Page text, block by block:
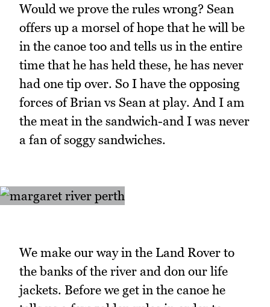
Would we prove the rules wrong? Sean
offers up a morsel of hope that he will be
in the canoe too and tells us in the entire
time that he has held these, he has never
had one tip over. So I have the opposing
forces of Brian vs Sean at play. And I am
the meat in the sandwich-and I was never
a fan of soggy sandwiches.
We make our way in the Land Rover to
the banks of the river and don our life
jackets. Before we get in the canoe he